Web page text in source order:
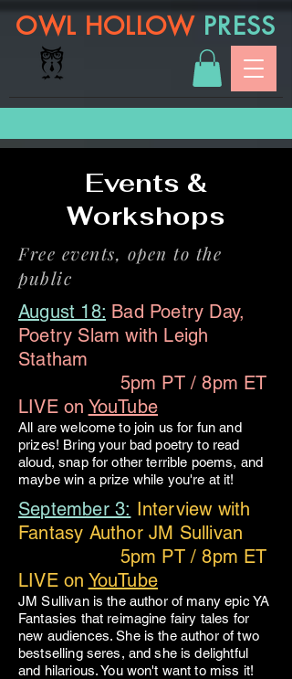
OWL HOLLOW PRESS
Events &
Workshops
Free events, open to the
public
August 18: Bad Poetry Day,
Poetry Slam with Leigh
Statham
5pm PT / 8pm ET
LIVE on YouTube
All are welcome to join us for fun and
prizes! Bring your bad poetry to read
aloud, snap for other terrible poems, and
maybe win a prize while you're at it!
September 3: Interview with
Fantasy Author JM Sullivan
5pm PT / 8pm ET
LIVE on YouTube
JM Sullivan is the author of many epic YA
Fantasies that reimagine fairy tales for
new audiences. She is the author of two
bestselling seres, and she is delightful
and hilarious. You won't want to miss it!